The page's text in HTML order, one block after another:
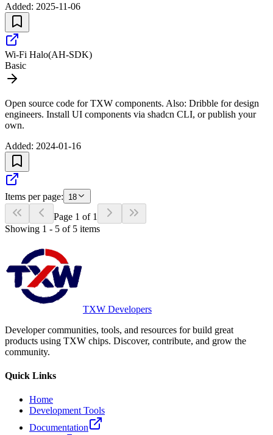
Added: 2025-11-06
Wi-Fi Halo(AH-SDK)
Basic
Open source code for TXW components. Also: Dribble for design
engineers. Install UI components via shadcn CLI, or publish your
own.
Added: 2024-01-16
Items per page: 18
Page 1 of 1
Showing 1 - 5 of 5 items
TXW Developers
Developer communities, tools, and resources for build great
products using TXW chips. Discover, contribute, and grow the
community.
Quick Links
Home
Development Tools
Documentation